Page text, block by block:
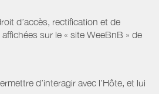
d’accès, rectification et de
sur le « site WeeBnB » de
d’interagir avec l’Hôte, et lui